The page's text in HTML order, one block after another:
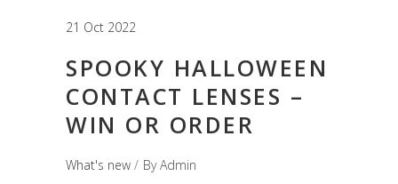
21 Oct 2022
SPOOKY HALLOWEEN
CONTACT LENSES –
WIN OR ORDER
What's new ByAdmin